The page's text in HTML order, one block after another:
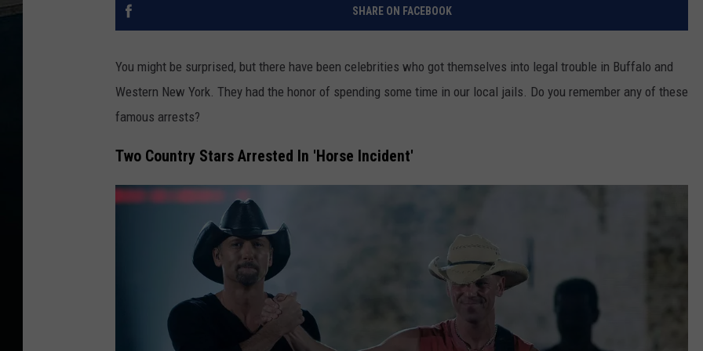
SHARE ON FACEBOOK
You might be surprised, but there have been celebrities who got themselves into legal trouble in Buffalo and
Western New York. They had the honor of spending some time in our local jails. Do you remember any of these
famous arrests?
Two Country Stars Arrested In 'Horse Incident'